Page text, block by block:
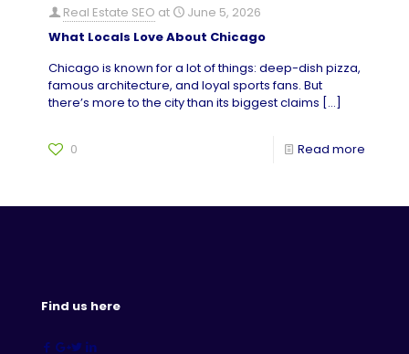
Real Estate SEO at
June 5, 2026
What Locals Love About Chicago
Chicago is known for a lot of things: deep-dish pizza,
famous architecture, and loyal sports fans. But
there’s more to the city than its biggest claims […]
0 Read more
Find us here